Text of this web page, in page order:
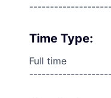
Time Type:
Full time